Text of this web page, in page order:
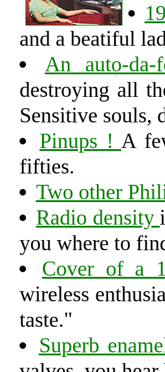
and a beatiful
An auto-
destroying all
Sensitive souls,
Pinups !A
fifties.
Two other
Radio density
you where to
Cover of a
wireless
taste."
Superb